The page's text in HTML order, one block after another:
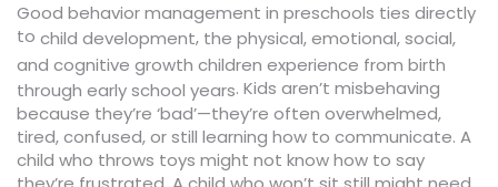
Good behavior management in preschools ties directly
to child development, the physical, emotional, social,
and cognitive growth children experience from birth
through early school years. Kids aren’t misbehaving
because they’re ‘bad’—they’re often overwhelmed,
tired, confused, or still learning how to communicate. A
child who throws toys might not know how to say